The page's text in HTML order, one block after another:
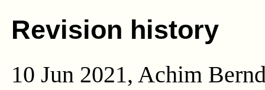
Revision history
10 Jun 2021, Achim